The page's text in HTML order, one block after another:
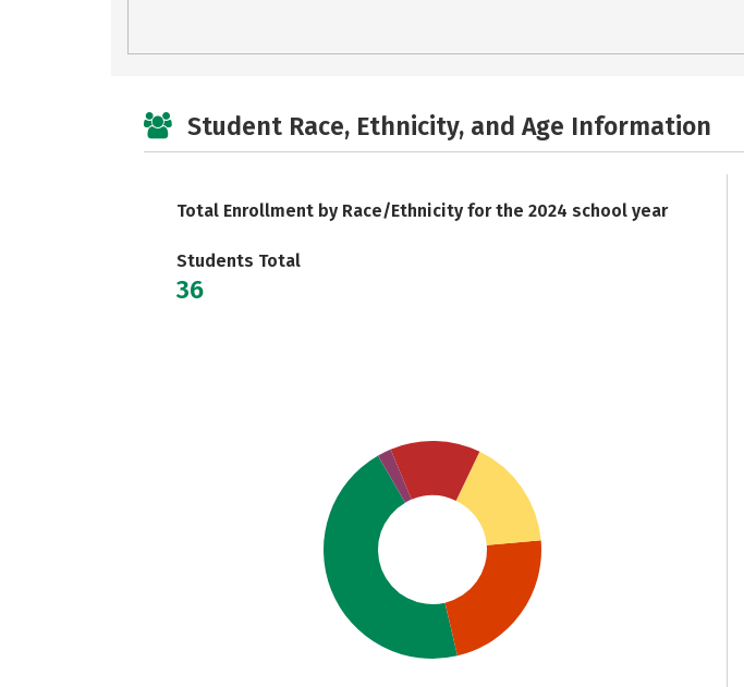
Student Race, Ethnicity, and Age Information
Total Enrollment by Race/Ethnicity for the 2024 school year
Students Total
36